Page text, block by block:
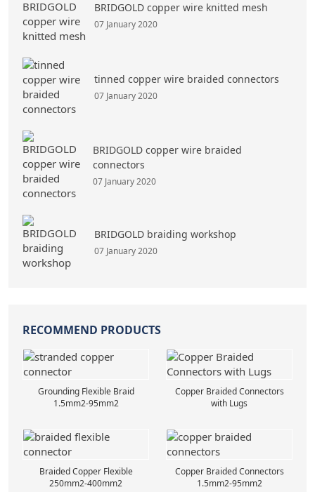
BRIDGOLD copper wire knitted mesh
07 January 2020
tinned copper wire braided connectors
07 January 2020
BRIDGOLD copper wire braided
connectors
07 January 2020
BRIDGOLD braiding workshop
07 January 2020
RECOMMEND PRODUCTS
Grounding Flexible Braid
1.5mm2-95mm2
Copper Braided Connectors
with Lugs
Braided Copper Flexible
250mm2-400mm2
Copper Braided Connectors
1.5mm2-95mm2